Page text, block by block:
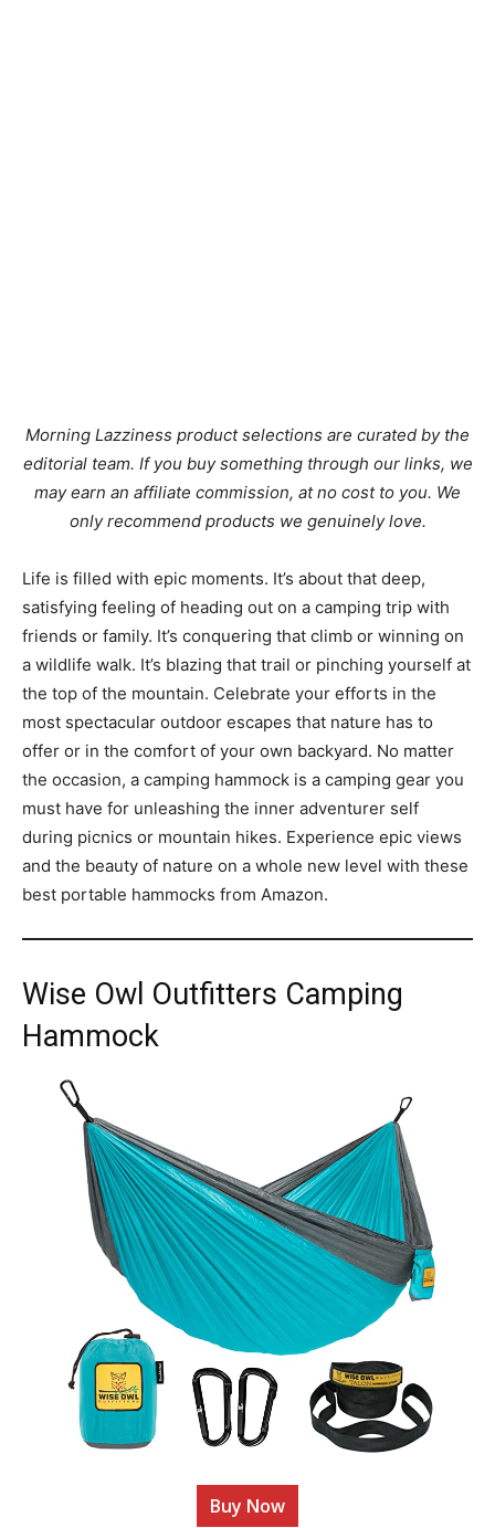
Morning Lazziness product selections are curated by the
editorial team. If you buy something through our links, we
may earn an affiliate commission, at no cost to you. We
only recommend products we genuinely love.
Life is filled with epic moments. It’s about that deep,
satisfying feeling of heading out on a camping trip with
friends or family. It’s conquering that climb or winning on
a wildlife walk. It’s blazing that trail or pinching yourself at
the top of the mountain. Celebrate your efforts in the
most spectacular outdoor escapes that nature has to
offer or in the comfort of your own backyard. No matter
the occasion, a camping hammock is a camping gear you
must have for unleashing the inner adventurer self
during picnics or mountain hikes. Experience epic views
and the beauty of nature on a whole new level with these
best portable hammocks from Amazon.
Wise Owl Outfitters Camping
Hammock
Buy Now